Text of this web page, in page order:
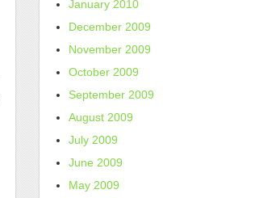
January 2010
December 2009
November 2009
October 2009
September 2009
August 2009
July 2009
June 2009
May 2009